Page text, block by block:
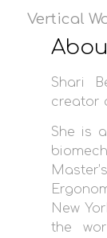
Shari
creator
She is
New
the